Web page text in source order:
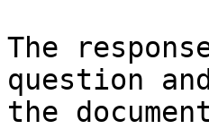
The
question
the